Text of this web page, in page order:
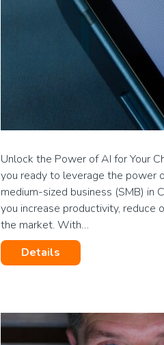
Unlock the Power of AI for Your
you ready to leverage the power
medium-sized business (SMB) in
you increase productivity, reduce
the market. With…
Details